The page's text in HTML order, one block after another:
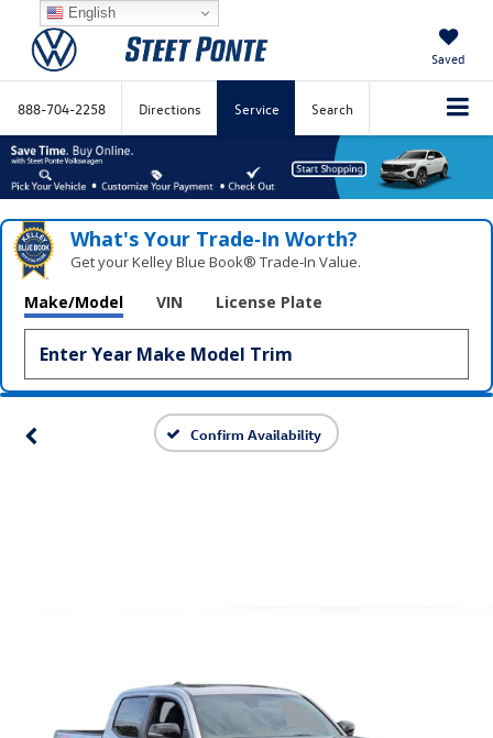
Saved
888-704-2258 Directions Service Search
What's Your Trade‑In Worth?
Get your Kelley Blue Book® Trade‑In Value.
Make/Model VIN License Plate
Confirm Availability
English